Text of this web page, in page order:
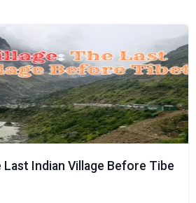
Last Indian Village Before Tibe